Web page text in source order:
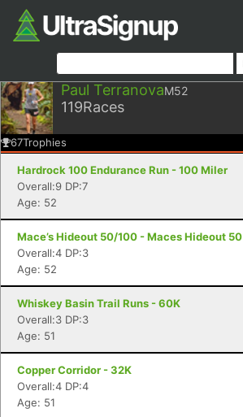
Paul TerranovaM52
119Races
67Trophies
Hardrock 100 Endurance Run - 100 Miler
Overall:9 DP:7
Age: 52
Mace’s Hideout 50/100 - Maces Hideout 50
Overall:4 DP:3
Age: 52
Whiskey Basin Trail Runs - 60K
Overall:3 DP:3
Age: 51
Copper Corridor - 32K
Overall:4 DP:4
Age: 51